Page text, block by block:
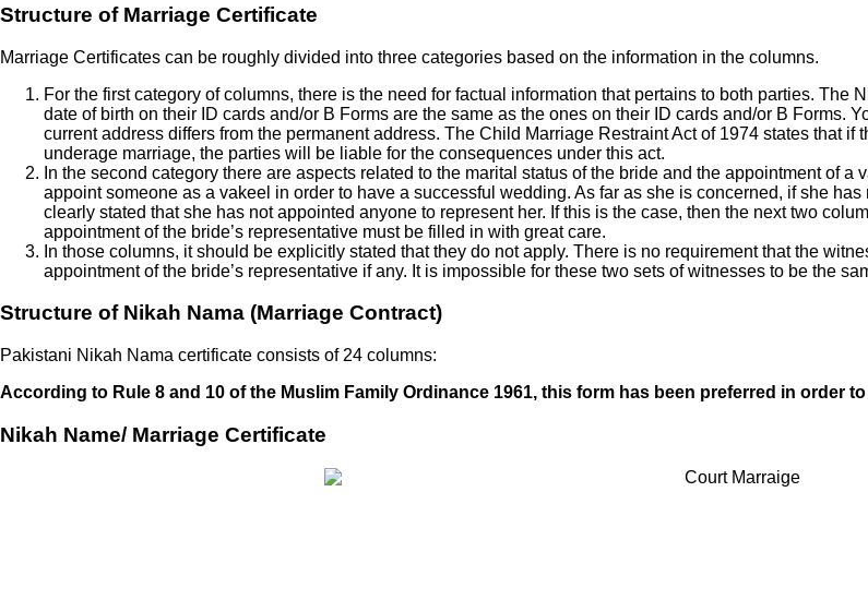
Structure of Marriage Certificate
Marriage Certificates can be roughly divided into three categories based on the information in the columns.
For the first category of columns, there is the need for factual information that pertains to both parties.
date of birth on their ID cards and/or B Forms are the same as the ones on their ID cards and/or B Forms.
current address differs from the permanent address. The Child Marriage Restraint Act of 1974 states that
underage marriage, the parties will be liable for the consequences under this act.
In the second category there are aspects related to the marital status of the bride and the appointment of
appoint someone as a vakeel in order to have a successful wedding. As far as she is concerned, if she
clearly stated that she has not appointed anyone to represent her. If this is the case, then the next two
appointment of the bride’s representative must be filled in with great care.
In those columns, it should be explicitly stated that they do not apply. There is no requirement that the
appointment of the bride’s representative if any. It is impossible for these two sets of witnesses to be the
Structure of Nikah Nama (Marriage Contract)
Pakistani Nikah Nama certificate consists of 24 columns:
According to Rule 8 and 10 of the Muslim Family Ordinance 1961, this form has been preferred in order
Nikah Name/ Marriage Certificate